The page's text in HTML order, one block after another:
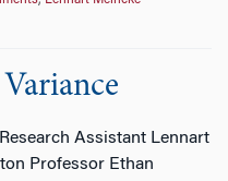
Assistant Lennart
Professor Ethan